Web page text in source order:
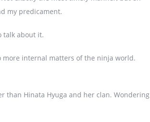
my predicament.
talk about it.
more internal matters of the ninja world.
than Hinata Hyuga and her clan. Wondering